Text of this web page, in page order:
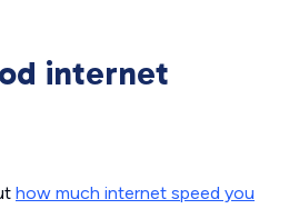
internet
how much internet speed you